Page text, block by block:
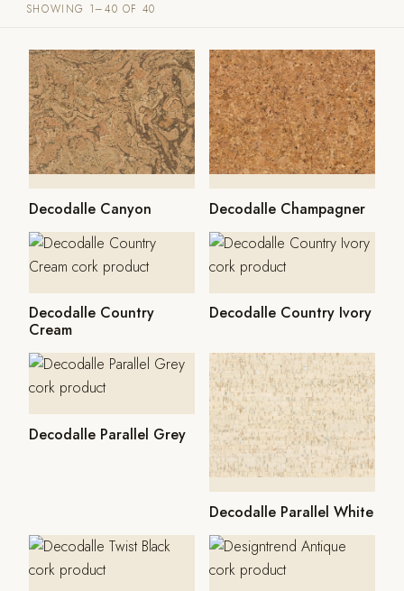
SHOWING 1–40 OF 40
Decodalle Canyon Decodalle Champagner
Decodalle Country
Cream
Decodalle Country Ivory
Decodalle Parallel Grey
Decodalle Parallel White